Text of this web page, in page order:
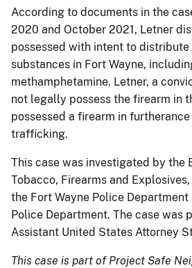
According to documents in the
2020 and October 2021, Letner
possessed with intent to
substances in Fort Wayne,
methamphetamine. Letner, a
not legally possess the firearm in
possessed a firearm in
trafficking.
This case was investigated by the
Tobacco, Firearms and
the Fort Wayne Police
Police Department. The case was
Assistant United States Attorney
This case is part of Project Safe